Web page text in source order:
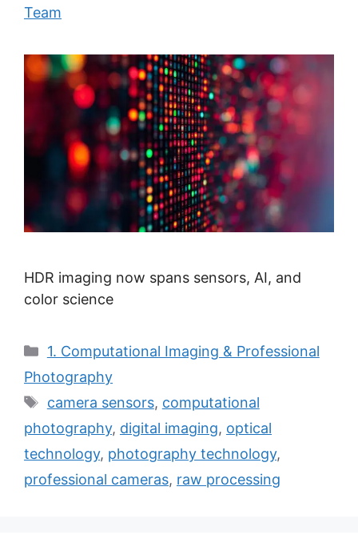
Team
HDR imaging now spans sensors, AI, and
color science
Categories
1. Computational Imaging & Professional
Photography
Tags
camera sensors, computational
photography, digital imaging, optical
technology, photography technology,
professional cameras, raw processing